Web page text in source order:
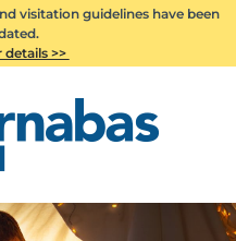
visitation guidelines have been
details >>